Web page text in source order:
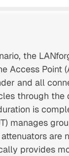
the
Access Point
and all
through
is
manages
are
provides